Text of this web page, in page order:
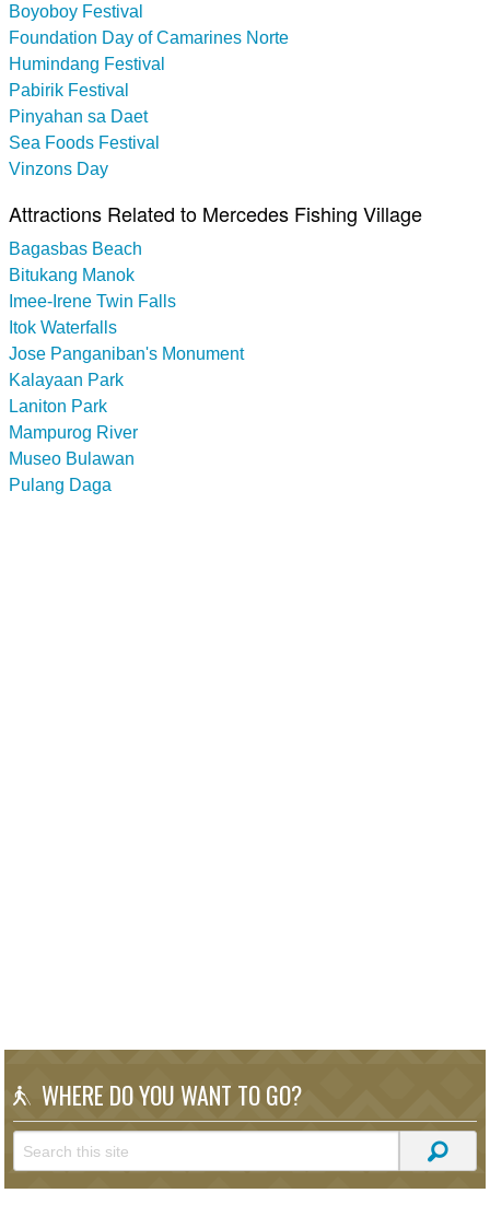
Boyoboy Festival
Foundation Day of Camarines Norte
Humindang Festival
Pabirik Festival
Pinyahan sa Daet
Sea Foods Festival
Vinzons Day
Attractions Related to Mercedes Fishing Village
Bagasbas Beach
Bitukang Manok
Imee-Irene Twin Falls
Itok Waterfalls
Jose Panganiban's Monument
Kalayaan Park
Laniton Park
Mampurog River
Museo Bulawan
Pulang Daga
WHERE DO YOU WANT TO GO?